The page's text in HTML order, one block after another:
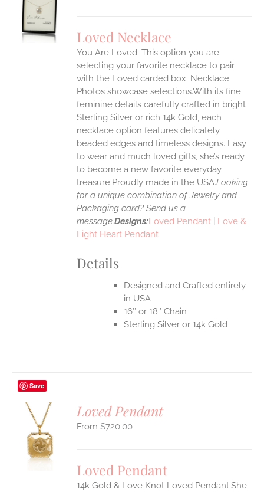
Loved Necklace
You Are Loved. This option you are
selecting your favorite necklace to pair
with the Loved carded box. Necklace
Photos showcase selections.With its fine
feminine details carefully crafted in bright
Sterling Silver or rich 14k Gold, each
necklace option features delicately
beaded edges and timeless designs. Easy
to wear and much loved gifts, she’s ready
to become a new favorite everyday
treasure.Proudly made in the USA.Looking
for a unique combination of Jewelry and
Packaging card? Send us a
message.Designs:Loved Pendant
Love &
Light Heart Pendant
Details
Designed and Crafted entirely
in USA
16″ or 18″ Chain
Sterling Silver or 14k Gold
Save
Loved Pendant
$720.00
Loved Pendant
14k Gold & Love Knot Loved Pendant.She